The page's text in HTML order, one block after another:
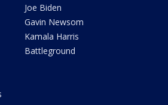
Joe Biden
Gavin Newsom
Kamala Harris
Battleground